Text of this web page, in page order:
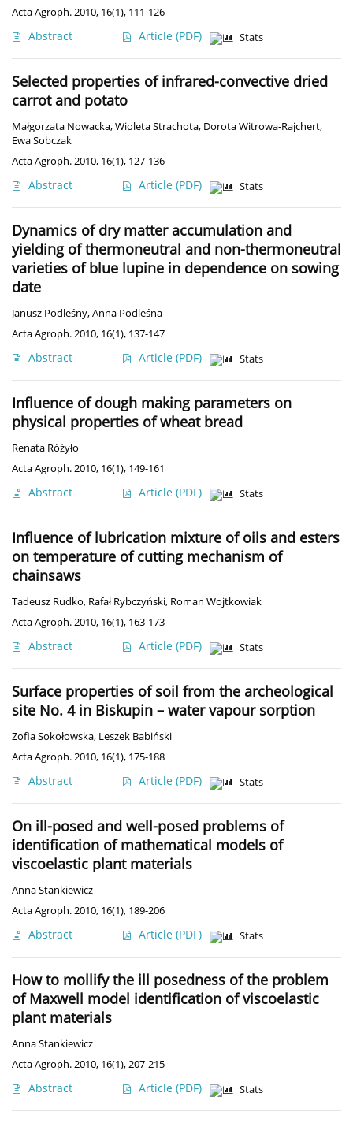
Acta Agroph. 2010, 16(1), 111-126
Abstract Article (PDF) Stats
Selected properties of infrared-convective dried
carrot and potato
Małgorzata Nowacka,Wioleta Strachota, Dorota Witrowa-Rajchert,
Ewa Sobczak
Acta Agroph. 2010, 16(1), 127-136
Abstract Article (PDF) Stats
Dynamics of dry matter accumulation and
yielding of thermoneutral and non-thermoneutral
varieties of blue lupine in dependence on sowing
date
Janusz Podleśny,Anna Podleśna
Acta Agroph. 2010, 16(1), 137-147
Abstract Article (PDF) Stats
Influence of dough making parameters on
physical properties of wheat bread
Renata Różyło
Acta Agroph. 2010, 16(1), 149-161
Abstract Article (PDF) Stats
Influence of lubrication mixture of oils and esters
on temperature of cutting mechanism of
chainsaws
Tadeusz Rudko, Rafał Rybczyński, Roman Wojtkowiak
Acta Agroph. 2010, 16(1), 163-173
Abstract Article (PDF) Stats
Surface properties of soil from the archeological
site No. 4 in Biskupin – water vapour sorption
Zofia Sokołowska, Leszek Babiński
Acta Agroph. 2010, 16(1), 175-188
Abstract Article (PDF) Stats
On ill-posed and well-posed problems of
identification of mathematical models of
viscoelastic plant materials
Anna Stankiewicz
Acta Agroph. 2010, 16(1), 189-206
Abstract Article (PDF) Stats
How to mollify the ill posedness of the problem
of Maxwell model identification of viscoelastic
plant materials
Anna Stankiewicz
Acta Agroph. 2010, 16(1), 207-215
Abstract Article (PDF) Stats